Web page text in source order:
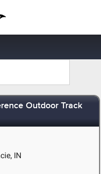
Outdoor Track
IN